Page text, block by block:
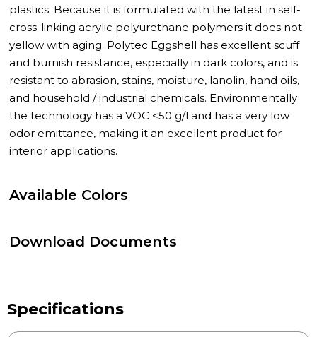
plastics. Because it is formulated with the latest in self-
cross-linking acrylic polyurethane polymers it does not
yellow with aging. Polytec Eggshell has excellent scuff
and burnish resistance, especially in dark colors, and is
resistant to abrasion, stains, moisture, lanolin, hand oils,
and household / industrial chemicals. Environmentally
the technology has a VOC <50 g/l and has a very low
odor emittance, making it an excellent product for
interior applications.
Available Colors
Download Documents
Specifications